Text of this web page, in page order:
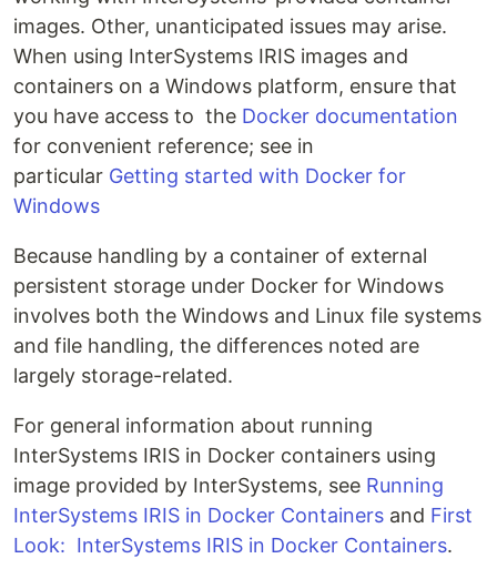
images. Other, unanticipated issues may arise.
When using InterSystems IRIS images and
containers on a Windows platform, ensure that
you have access to the Docker documentation
for convenient reference; see in
particular Getting started with Docker for
Windows
Because handling by a container of external
persistent storage under Docker for Windows
involves both the Windows and Linux file systems
and file handling, the differences noted are
largely storage-related.
For general information about running
InterSystems IRIS in Docker containers using
image provided by InterSystems, see Running
InterSystems IRIS in Docker Containers and First
Look: InterSystems IRIS in Docker Containers.